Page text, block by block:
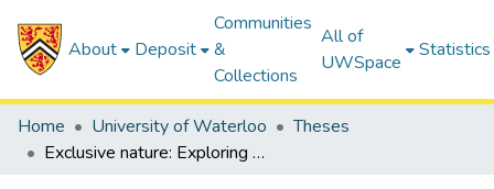
About Deposit
Communities
&
Collections
All of
UWSpace
Statistics
Home University of Waterloo
Theses
Exclusive nature: Exploring access to protected areas for minority ethnic communities in the United Kingdom